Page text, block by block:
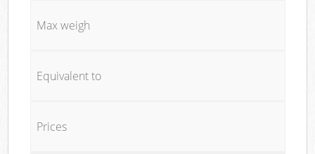
Max weigh
Equivalent to
Prices